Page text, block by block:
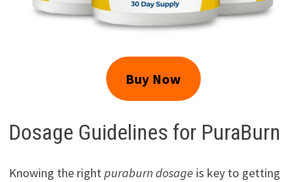
Buy Now
Dosage Guidelines for PuraBurn
Knowing the rightpuraburn dosage is key to getting